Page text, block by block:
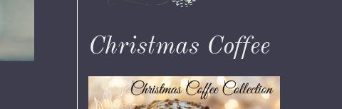
Christmas Coffee